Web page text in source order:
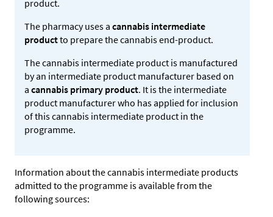
product.
The pharmacy uses a cannabis intermediate
productto prepare the cannabis end-product.
The cannabis intermediate product is manufactured
by an intermediate product manufacturer based on
a cannabis primary product. It is the intermediate
product manufacturer who has applied for inclusion
of this cannabis intermediate product in the
programme.
Information about the cannabis intermediate products
admitted to the programme is available from the
following sources: